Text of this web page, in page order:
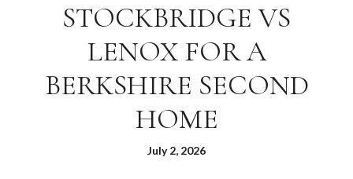
STOCKBRIDGE VS
LENOX FOR A
BERKSHIRE SECOND
HOME
July 2, 2026